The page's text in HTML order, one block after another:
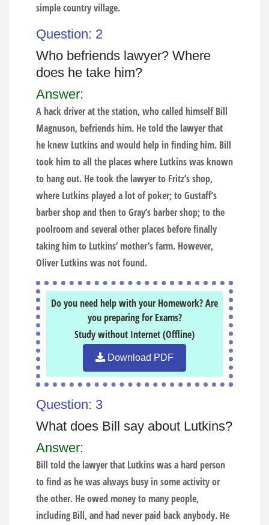
simple country village.
Question: 2
Who befriends lawyer? Where
does he take him?
Answer:
A hack driver at the station, who called himself Bill
Magnuson, befriends him. He told the lawyer that
he knew Lutkins and would help in finding him. Bill
took him to all the places where Lutkins was known
to hang out. He took the lawyer to Fritz’s shop,
where Lutkins played a lot of poker; to Gustaff’s
barber shop and then to Gray’s barber shop; to the
poolroom and several other places before finally
taking him to Lutkins’ mother’s farm. However,
Oliver Lutkins was not found.
Do you need help with your Homework? Are
you preparing for Exams?
Study without Internet (Offline)
Download PDF
Question: 3
What does Bill say about Lutkins?
Answer:
Bill told the lawyer that Lutkins was a hard person
to find as he was always busy in some activity or
the other. He owed money to many people,
including Bill, and had never paid back anybody. He